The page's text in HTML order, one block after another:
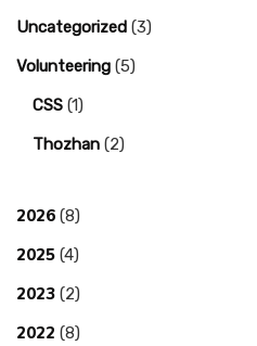
Uncategorized (3)
Volunteering (5)
CSS (1)
Thozhan (2)
2026 (8)
2025 (4)
2023 (2)
2022 (8)